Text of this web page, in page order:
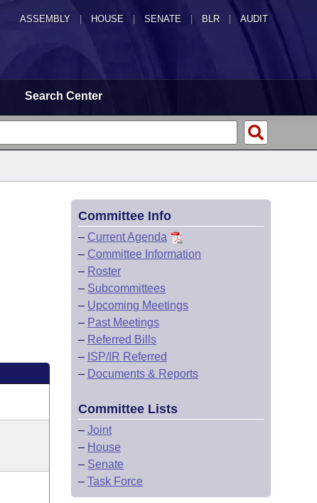
ASSEMBLY HOUSE SENATE | BLR | AUDIT
Search Center
Committee Info
– Current Agenda
– Committee Information
– Roster
– Subcommittees
– Upcoming Meetings
– Past Meetings
– Referred Bills
– ISP/IR Referred
– Documents & Reports
Committee Lists
– Joint
– House
– Senate
– Task Force